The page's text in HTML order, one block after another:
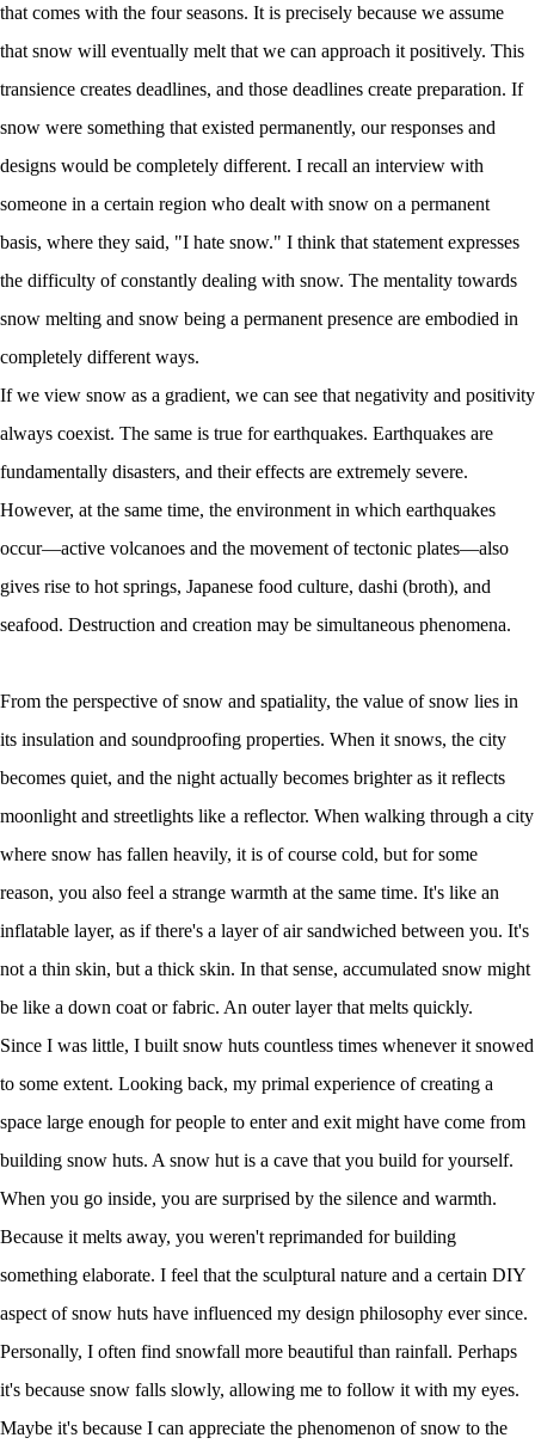
that comes with the four seasons. It is precisely because we assume
that snow will eventually melt that we can approach it positively. This
transience creates deadlines, and those deadlines create preparation. If
snow were something that existed permanently, our responses and
designs would be completely different. I recall an interview with
someone in a certain region who dealt with snow on a permanent
basis, where they said, "I hate snow." I think that statement expresses
the difficulty of constantly dealing with snow. The mentality towards
snow melting and snow being a permanent presence are embodied in
completely different ways.
If we view snow as a gradient, we can see that negativity and positivity
always coexist. The same is true for earthquakes. Earthquakes are
fundamentally disasters, and their effects are extremely severe.
However, at the same time, the environment in which earthquakes
occur—active volcanoes and the movement of tectonic plates—also
gives rise to hot springs, Japanese food culture, dashi (broth), and
seafood. Destruction and creation may be simultaneous phenomena.
From the perspective of snow and spatiality, the value of snow lies in
its insulation and soundproofing properties. When it snows, the city
becomes quiet, and the night actually becomes brighter as it reflects
moonlight and streetlights like a reflector. When walking through a city
where snow has fallen heavily, it is of course cold, but for some
reason, you also feel a strange warmth at the same time. It's like an
inflatable layer, as if there's a layer of air sandwiched between you. It's
not a thin skin, but a thick skin. In that sense, accumulated snow might
be like a down coat or fabric. An outer layer that melts quickly.
Since I was little, I built snow huts countless times whenever it snowed
to some extent. Looking back, my primal experience of creating a
space large enough for people to enter and exit might have come from
building snow huts. A snow hut is a cave that you build for yourself.
When you go inside, you are surprised by the silence and warmth.
Because it melts away, you weren't reprimanded for building
something elaborate. I feel that the sculptural nature and a certain DIY
aspect of snow huts have influenced my design philosophy ever since.
Personally, I often find snowfall more beautiful than rainfall. Perhaps
it's because snow falls slowly, allowing me to follow it with my eyes.
Maybe it's because I can appreciate the phenomenon of snow to the